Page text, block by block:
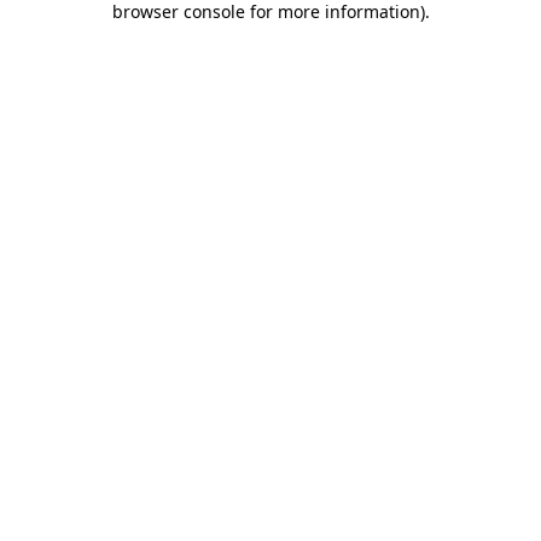
browser console for more information).